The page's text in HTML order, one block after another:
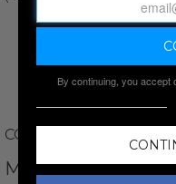
COLETTE AND
MALIA 3-PIECE
By continuing, you accept